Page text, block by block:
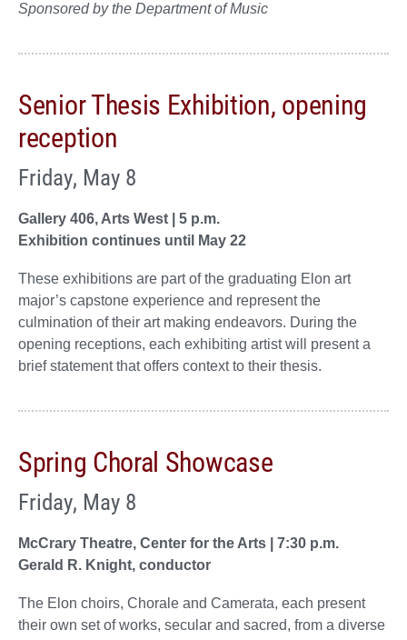
Sponsored by the Department of Music
Senior Thesis Exhibition, opening
reception
Friday, May 8
Gallery 406, Arts West | 5 p.m.
Exhibition continues until May 22
These exhibitions are part of the graduating Elon art
major’s capstone experience and represent the
culmination of their art making endeavors. During the
opening receptions, each exhibiting artist will present a
brief statement that offers context to their thesis.
Spring Choral Showcase
Friday, May 8
McCrary Theatre, Center for the Arts | 7:30 p.m.
Gerald R. Knight, conductor
The Elon choirs, Chorale and Camerata, each present
their own set of works, secular and sacred, from a diverse